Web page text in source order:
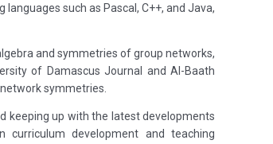
such as Pascal, C++, and Java,
and symmetries of group networks,
of Damascus Journal and Al-Baath
symmetries.
keeping up with the latest developments
curriculum development and teaching